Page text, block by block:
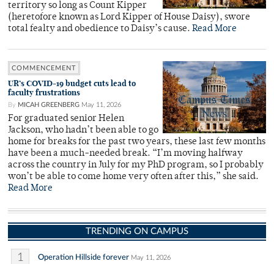
territory so long as Count Kipper
(heretofore known as Lord Kipper of House Daisy), swore
total fealty and obedience to Daisy’s cause. Read More
COMMENCEMENT
UR’s COVID-19 budget cuts lead to
faculty frustrations
By MICAH GREENBERG May 11, 2026
For graduated senior Helen
Jackson, who hadn’t been able to go
home for breaks for the past two years, these last few months
have been a much-needed break. “I’m moving halfway
across the country in July for my PhD program, so I probably
won’t be able to come home very often after this,” she said.
Read More
TRENDING ON CAMPUS
1 Operation Hillside forever May 11, 2026